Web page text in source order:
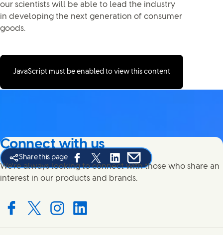
our scientists will be able to lead the industry
in developing the next generation of consumer
goods.
JavaScript must be enabled to view this content
Share this page
Share this page on Facebook
Share this page on X
Share this page on Linked In
Share this page on E-mail
Connect with us
We're always looking to connect with those who share an
interest in our products and brands.
with us on Facebook
Connect with us on X
Connect with us on Instagram
Connect with us on LinkedIn